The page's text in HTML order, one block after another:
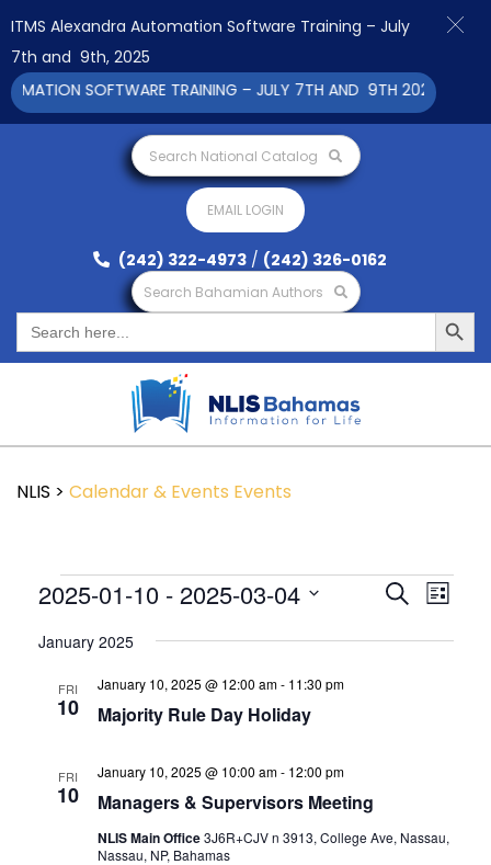
Search National Catalog
EMAIL LOGIN
(242) 322-4973 / (242) 326-0162
Search Bahamian Authors
Search
for:
Search Button
NLIS > Calendar & Events Events
Events
and
SearchEvent
List
2025-01-10 - 2025-03-04
date.
January 2025
FRI
10 Majority Rule Day Holiday
January 10, 2025 @ 12:00 am- 11:30 pm
FRI
10 Managers & Supervisors Meeting
January 10, 2025 @ 10:00 am- 12:00 pm
NLIS Main Office3J6R+CJV n 3913, College Ave, Nassau,
Nassau, NP, Bahamas
ITMS Alexandra Automation Software Training – July
7th and 9th, 2025
SOFTWARE TRAINING – JULY 7TH AND 9TH 2025 CLICK